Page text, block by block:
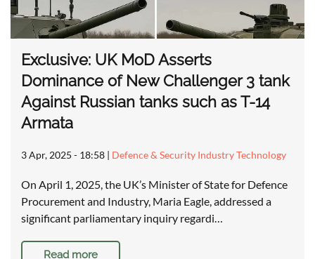
Exclusive: UK MoD Asserts
Dominance of New Challenger 3 tank
Against Russian tanks such as T-14
Armata
3 Apr, 2025 - 18:58 | Defence & Security Industry Technology
On April 1, 2025, the UK’s Minister of State for Defence
Procurement and Industry, Maria Eagle, addressed a
significant parliamentary inquiry regardi…
Read more